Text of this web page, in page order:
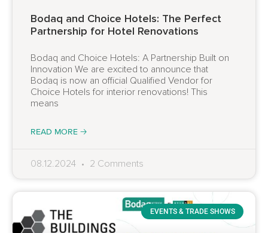
Bodaq and Choice Hotels: The Perfect
Partnership for Hotel Renovations
Bodaq and Choice Hotels: A Partnership Built on
Innovation We are excited to announce that
Bodaq is now an official Qualified Vendor for
Choice Hotels for interior renovations! This
means
READ MORE 🡢
08.12.2024 2 Comments
EVENTS & TRADE SHOWS